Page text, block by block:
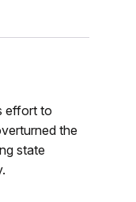
effort to
the
state